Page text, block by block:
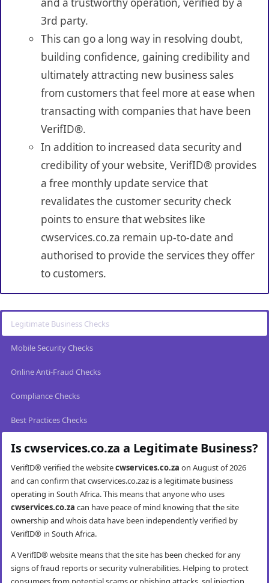
3rd party.
This can go a long way in resolving doubt,
building confidence, gaining credibility and
ultimately attracting new business sales
from customers that feel more at ease when
transacting with companies that have been
VerifID®.
In addition to increased data security and
credibility of your website, VerifID® provides
a free monthly update service that
revalidates the customer security check
points to ensure that websites like
cwservices.co.za remain up-to-date and
authorised to provide the services they offer
to customers.
Legitimate Business Checks
Mobile Security Checks
Online Anti-Fraud Checks
Compliance Checks
Best Practices Checks
Is cwservices.co.za a Legitimate Business?
VerifID® verified the websitecwservices.co.za on August of 2026
and can confirm that cwservices.co.zaz is a legitimate business
operating in South Africa. This means that anyone who uses
cwservices.co.za can have peace of mind knowing that the site
ownership and whois data have been independently verified by
VerifID® in South Africa.
A VerifID® website means that the site has been checked for any
signs of fraud reports or security vulnerabilities. Helping to protect